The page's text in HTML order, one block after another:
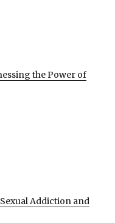
the Power of
Sexual Addiction and